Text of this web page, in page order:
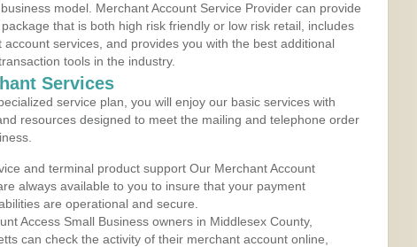
model. Merchant Account Service Provider can provide
that is both high risk friendly or low risk retail, includes
services, and provides you with the best additional
tools in the industry.
Services
service plan, you will enjoy our basic services with
resources designed to meet the mailing and telephone order
and terminal product support Our Merchant Account
always available to you to insure that your payment
are operational and secure.
Access Small Business owners in Middlesex County,
can check the activity of their merchant account online,